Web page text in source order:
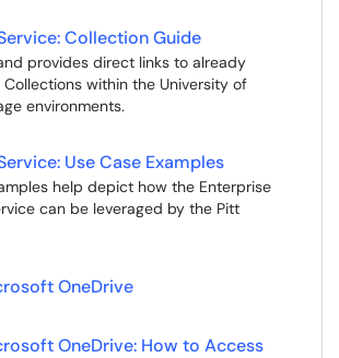
Collection Guide
provides direct links to already
within the University of
environments.
Use Case Examples
help depict how the Enterprise
can be leveraged by the Pitt
OneDrive
OneDrive: How to Access